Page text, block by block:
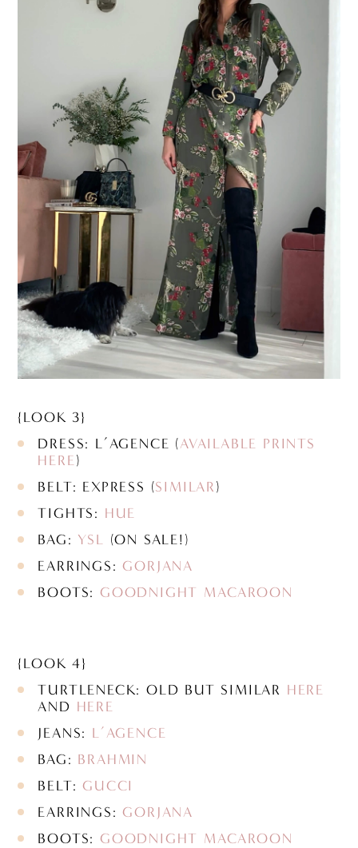
{LOOK 3}
DRESS: L’AGENCE (AVAILABLE PRINTS
HERE)
BELT: EXPRESS (SIMILAR)
TIGHTS: HUE
BAG: YSL (ON SALE!)
EARRINGS:GORJANA
BOOTS:GOODNIGHT MACAROON
{LOOK 4}
TURTLENECK: OLD BUT SIMILAR HERE
AND HERE
JEANS: L’AGENCE
BAG: BRAHMIN
BELT:GUCCI
EARRINGS:GORJANA
BOOTS:GOODNIGHT MACAROON